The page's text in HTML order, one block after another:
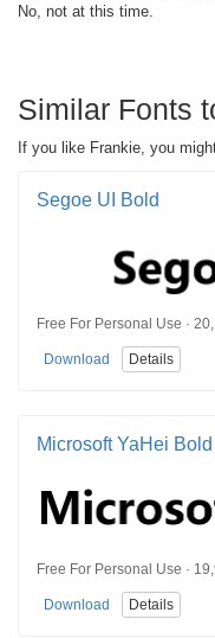
No, not at this time.
Similar Fonts
If you like Frankie, you
Segoe UI Bold
Free For Personal Use ·
Download Details
Microsoft YaHei Bold
Free For Personal Use ·
Download Details